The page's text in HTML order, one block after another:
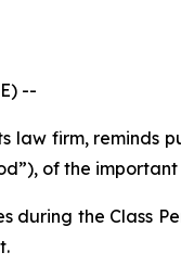
--
law firm, reminds
of the important
during the Class